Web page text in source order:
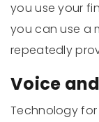
you use your
you can use a
repeatedly
Voice
Technology